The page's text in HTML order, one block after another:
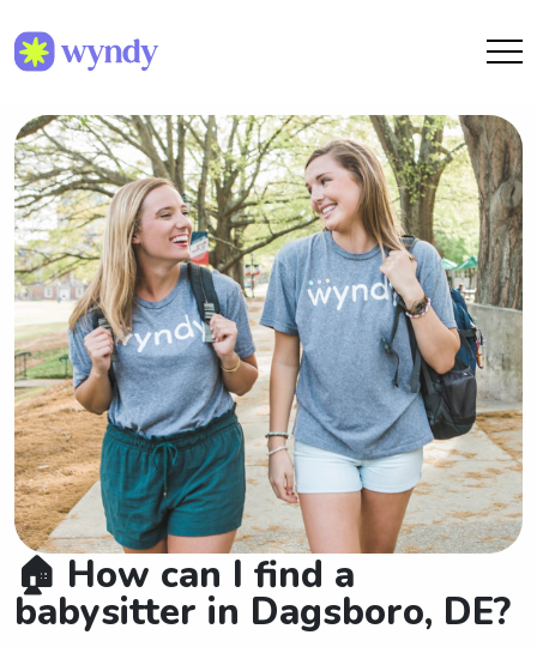
🏠 How can I find a
babysitter in Dagsboro, DE?